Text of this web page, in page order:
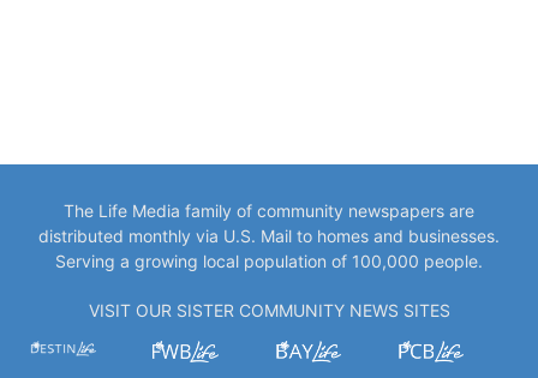
The Life Media family of community newspapers are
distributed monthly via U.S. Mail to homes and businesses.
Serving a growing local population of 100,000 people.
VISIT OUR SISTER COMMUNITY NEWS SITES